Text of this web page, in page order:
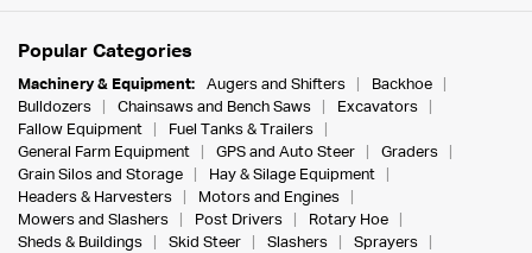
Popular Categories
Machinery & Equipment: Augers and Shifters
Backhoe
Bulldozers
Chainsaws and Bench Saws
Excavators
Fallow Equipment
Fuel Tanks & Trailers
General Farm Equipment
GPS and Auto Steer
Graders
Grain Silos and Storage
Hay & Silage Equipment
Headers & Harvesters
Motors and Engines
Mowers and Slashers
Post Drivers
Rotary Hoe
Sheds & Buildings
Skid Steer Slashers
Sprayers